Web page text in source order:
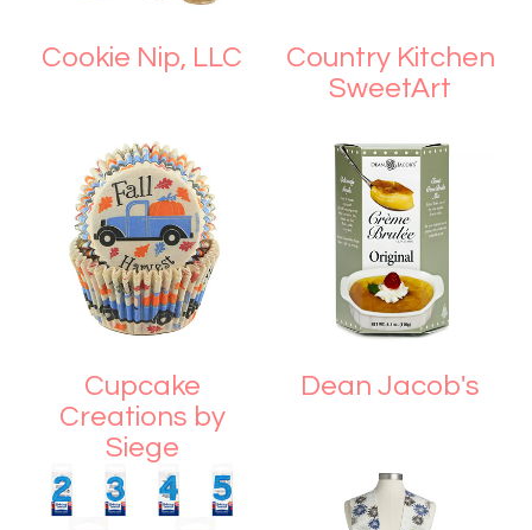
Cookie Nip, LLC
Country Kitchen
SweetArt
Cupcake
Creations by
Siege
Dean Jacob's